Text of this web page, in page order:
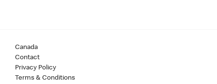
Canada
Contact
Privacy Policy
Terms & Conditions